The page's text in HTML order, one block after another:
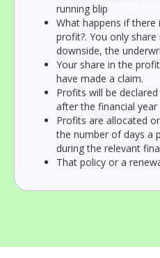
running blip
What happens if there
profit?. You only
downside, the
Your share in the
have made a claim.
Profits will be
after the financial year
Profits are allocated
the number of days a
during the relevant
That policy or a